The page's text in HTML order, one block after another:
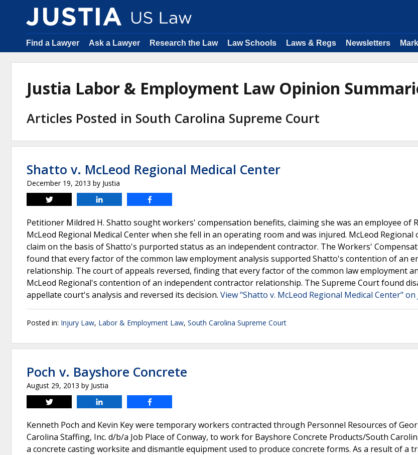
Find a Lawyer Ask a Lawyer Research the Law Law Schools Laws & Regs Newsletters
Justia Labor & Employment Law Opinion
Articles Posted in South Carolina Supreme Court
Shatto v. McLeod Regional Medical Center
December 19, 2013 by Justia
Tweet
Petitioner Mildred H. Shatto sought workers' compensation benefits, claiming she was an employee of
McLeod Regional Medical Center when she fell in an operating room and was injured. McLeod Regional
claim on the basis of Shatto's purported status as an independent contractor. The Workers'
found that every factor of the common law employment analysis supported Shatto's contention of an
relationship. The court of appeals reversed, finding that every factor of the common law employment
McLeod Regional's contention of an independent contractor relationship. The Supreme Court found
appellate court's analysis and reversed its decision. View "Shatto v. McLeod Regional Medical Center" on
Posted in: Injury Law, Labor & Employment Law, South Carolina Supreme Court
Poch v. Bayshore Concrete
August 29, 2013 by Justia
Tweet
Kenneth Poch and Kevin Key were temporary workers contracted through Personnel Resources of
Carolina Staffing, Inc. d/b/a Job Place of Conway, to work for Bayshore Concrete Products/South
a concrete casting worksite and dismantle equipment used to produce concrete forms. As a result of a